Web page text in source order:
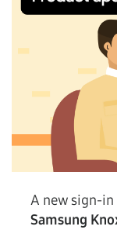
A new sign-
Samsung